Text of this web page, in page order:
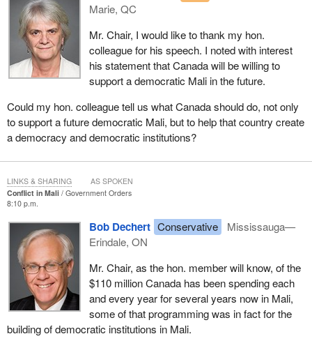
believe that the establishment of a safe haven for terrorist groups
in this region is a threat to Mali, to its neighbours and to the
broader international community.
At France's direct request, Canada was pleased to extend, after
an initial one-week period, a CC-177 Globemaster aircraft until
February 15, 2013, for a total of one month, to move French
equipment and personnel to Mali's capital of Bamako. It is
important to note that this aircraft is only available to France and
that this aircraft and Canadian armed forces personnel have not
been and will not be part of combat operations.
Throughout this process, we share with our partners and those in
the AU and ECOWAS the objective of Mali's return to fully
democratic and constitutional rule.
Our government strongly believes that there can be no progress
on a political track without security in Mali. There cannot be long-
term security in Mali without the political stability brought by a
democratic government. We must support the return of a
government in Mali whose political legitimacy is achieved through
free and fair elections.
Marie, QC
Mr. Chair, I would like to thank my hon.
colleague for his speech. I noted with interest
his statement that Canada will be willing to
support a democratic Mali in the future.
Could my hon. colleague tell us what Canada should do, not only
to support a future democratic Mali, but to help that country create
a democracy and democratic institutions?
Conflict in Mali
Government Orders
8:10 p.m.
Bob Dechert Conservative
Mississauga—
Erindale, ON
Mr. Chair, as the hon. member will know, of the
$110 million Canada has been spending each
and every year for several years now in Mali,
some of that programming was in fact for the
building of democratic institutions in Mali.
LINKS & SHARING AS SPOKEN